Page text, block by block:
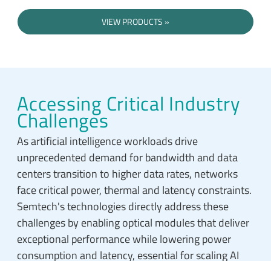
VIEW PRODUCTS
Accessing Critical Industry
Challenges
As artificial intelligence workloads drive
unprecedented demand for bandwidth and data
centers transition to higher data rates, networks
face critical power, thermal and latency constraints.
Semtech's technologies directly address these
challenges by enabling optical modules that deliver
exceptional performance while lowering power
consumption and latency, essential for scaling AI